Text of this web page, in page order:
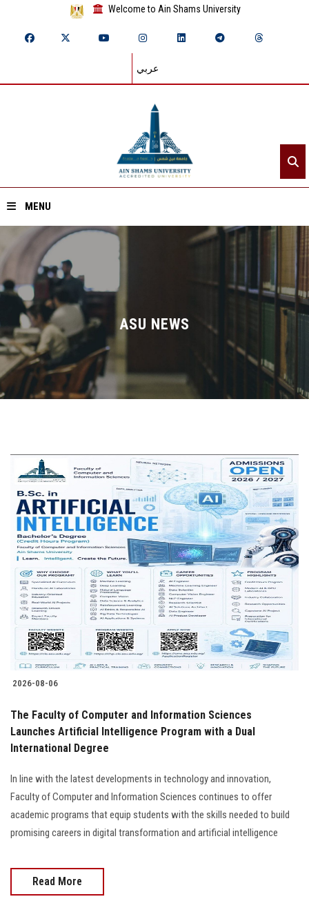
Welcome to Ain Shams University
عربي
MENU
Home
About ASU
Divisions
Academics
Research
Centers and Units
ASU Smart Systems
ASU Media
Contact Us
Students
Faculty Staff
Alumni
Employees
Visitors
ASU NEWS
2026-08-06
The Faculty of Computer and Information Sciences
Launches Artificial Intelligence Program with a Dual
International Degree
In line with the latest developments in technology and innovation,
Faculty of Computer and Information Sciences continues to offer
academic programs that equip students with the skills needed to build
promising careers in digital transformation and artificial intelligence
Read More